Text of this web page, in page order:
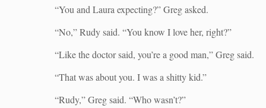
“You and Laura expecting?” Greg asked.
“No,” Rudy said. “You know I love her, right?”
“Like the doctor said, you’re a good man,” Greg said.
“That was about you. I was a shitty kid.”
“Rudy,” Greg said. “Who wasn’t?”